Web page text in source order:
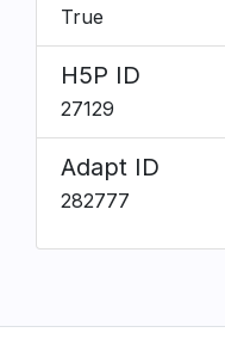
True
H5P ID
27129
Adapt ID
282777